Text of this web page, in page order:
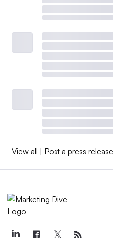
View all | Post a press release